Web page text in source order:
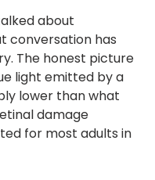
about
conversation has
The honest picture
light emitted by a
lower than what
damage
for most adults in